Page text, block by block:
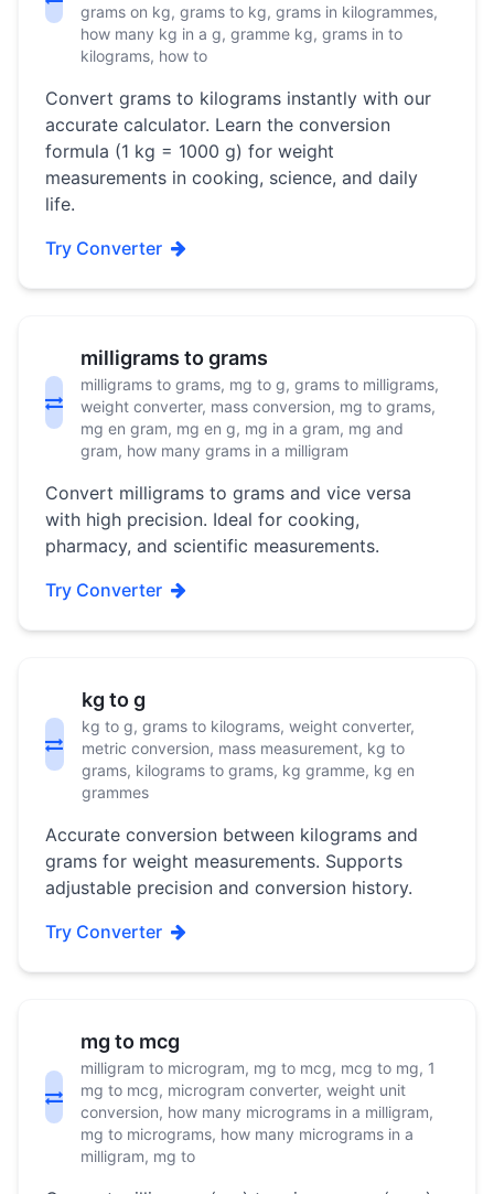
grams on kg, grams to kg, grams in kilogrammes,
how many kg in a g, gramme kg, grams in to
kilograms, how to
Convert grams to kilograms instantly with our
accurate calculator. Learn the conversion
formula (1 kg = 1000 g) for weight
measurements in cooking, science, and daily
life.
Try Converter
milligrams to grams
milligrams to grams, mg to g, grams to milligrams,
weight converter, mass conversion, mg to grams,
mg en gram, mg en g, mg in a gram, mg and
gram, how many grams in a milligram
Convert milligrams to grams and vice versa
with high precision. Ideal for cooking,
pharmacy, and scientific measurements.
Try Converter
kg to g
kg to g, grams to kilograms, weight converter,
metric conversion, mass measurement, kg to
grams, kilograms to grams, kg gramme, kg en
grammes
Accurate conversion between kilograms and
grams for weight measurements. Supports
adjustable precision and conversion history.
Try Converter
mg to mcg
milligram to microgram, mg to mcg, mcg to mg, 1
mg to mcg, microgram converter, weight unit
conversion, how many micrograms in a milligram,
mg to micrograms, how many micrograms in a
milligram, mg to